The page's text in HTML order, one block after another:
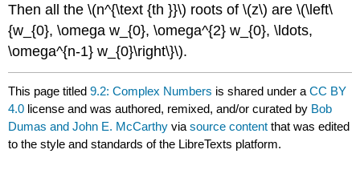
Then all the\(n^{\text {th }}\) roots of\(z\) are\(\left\
{w_{0}, \omega w_{0}, \omega^{2} w_{0}, \ldots,
\omega^{n-1} w_{0}\right\}\).
This page titled9.2: Complex Numbers is shared under aCC BY
4.0 license and was authored, remixed, and/or curated by Bob
Dumas and John E. McCarthy viasource content that was edited
to the style and standards of the LibreTexts platform.